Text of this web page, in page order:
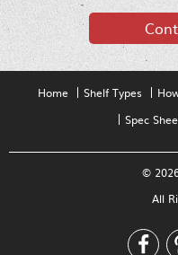
Home Shelf Types
Spec
©
All